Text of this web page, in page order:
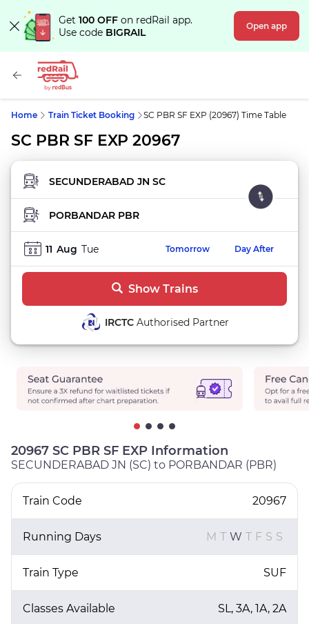
Get 100 OFF on redRail app.
Use code BIGRAIL Open app
Home Train Ticket Booking SC PBR SF EXP (20967) Time Table
SC PBR SF EXP 20967
FROM STATION
TO STATION
11 Aug Tue Tomorrow Day After
Show Trains
IRCTC Authorised Partner
20967 SC PBR SF EXP Information
SECUNDERABAD JN (SC) to PORBANDAR (PBR)
Train Code 20967
Running Days M T W T F S S
Train Type SUF
Classes Available SL, 3A, 1A, 2A